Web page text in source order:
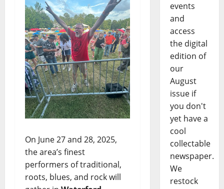
On June 27 and 28, 2025,
the area’s finest
performers of traditional,
roots, blues, and rock will
events
and
access
the digital
edition of
our
August
issue if
you don't
yet have a
cool
collectable
newspaper.
We
restock